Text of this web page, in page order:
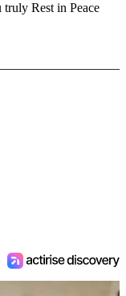
Rest in Peace